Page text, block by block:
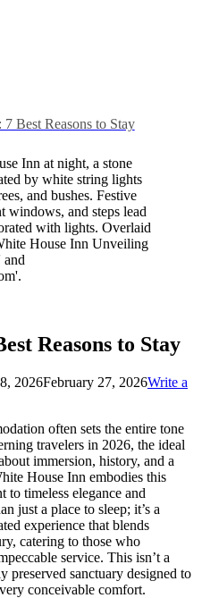
Best Reasons to Stay
Reasons to Stay
2026February 27, 2026Write a
often sets the entire tone
travelers in 2026, the ideal
immersion, history, and a
House Inn embodies this
to timeless elegance and
just a place to sleep; it’s a
experience that blends
catering to those who
service. This isn’t a
preserved sanctuary designed to
conceivable comfort.